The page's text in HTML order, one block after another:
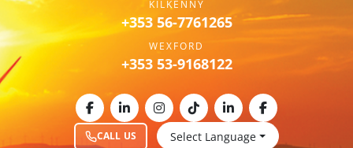
KILKENNY
+353 56-7761265
WEXFORD
+353 53-9168122
CALL US Select Language
facebooklinkedininstagram
tiktoklinkedinfacebook